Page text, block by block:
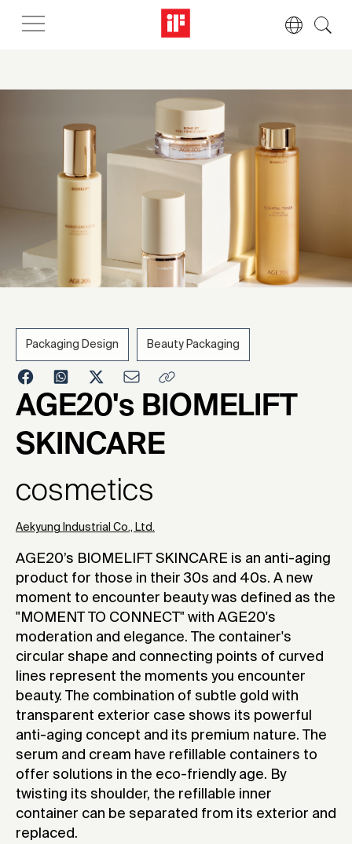
2023
Packaging Design Beauty Packaging
AGE20's BIOMELIFT
SKINCARE
cosmetics
Aekyung Industrial Co., Ltd.
AGE20’s BIOMELIFT SKINCARE is an anti-aging
product for those in their 30s and 40s. A new
moment to encounter beauty was defined as the
"MOMENT TO CONNECT" with AGE20's
moderation and elegance. The container's
circular shape and connecting points of curved
lines represent the moments you encounter
beauty. The combination of subtle gold with
transparent exterior case shows its powerful
anti-aging concept and its premium nature. The
serum and cream have refillable containers to
offer solutions in the eco-friendly age. By
twisting its shoulder, the refillable inner
container can be separated from its exterior and
replaced.